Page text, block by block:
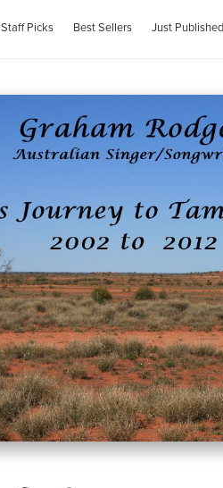
Staff Picks Best Sellers Just Published